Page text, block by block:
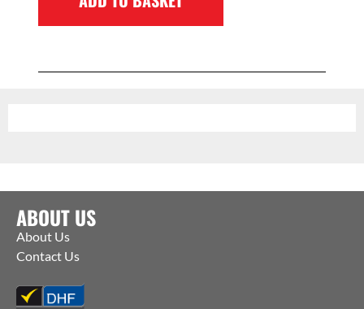
ABOUT US
About Us
Contact Us